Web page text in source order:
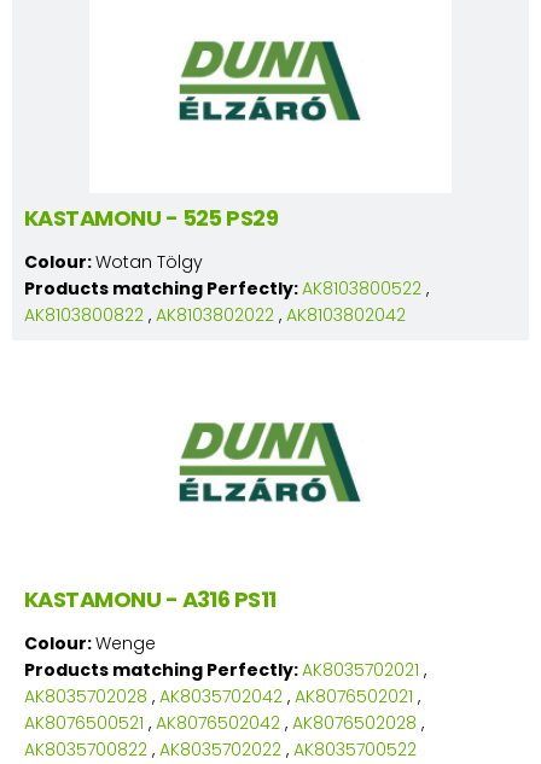
KASTAMONU - 525 PS29
Colour:Wotan Tölgy
Products matching Perfectly:AK8103800522 ,
AK8103800822 , AK8103802022 , AK8103802042
KASTAMONU - A316 PS11
Colour:Wenge
Products matching Perfectly:AK8035702021 ,
AK8035702028 , AK8035702042 , AK8076502021 ,
AK8076500521 , AK8076502042 , AK8076502028 ,
AK8035700822 , AK8035702022 , AK8035700522